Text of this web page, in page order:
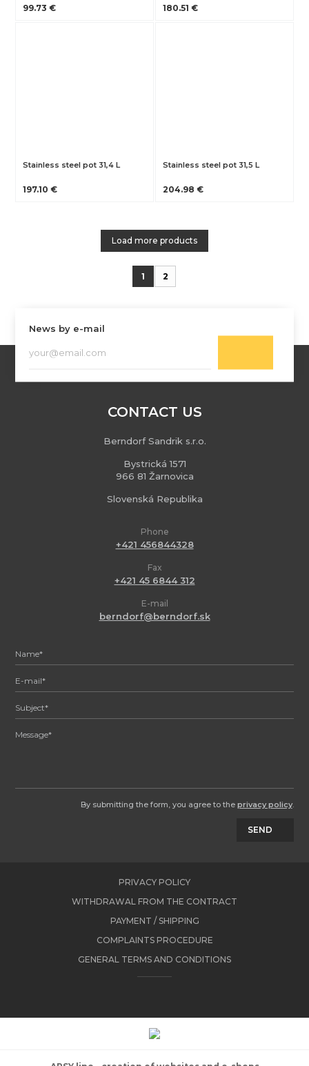
99.73 € 180.51 €
Stainless steel pot 31,4 L
197.10 €
Stainless steel pot 31,5 L
204.98 €
Load more products
1 2
News by e-mail
CONTACT US
Berndorf Sandrik s.r.o.
Bystrická 1571
966 81 Žarnovica
Slovenská Republika
Phone
+421 456844328
Fax
+421 45 6844 312
E-mail
berndorf@berndorf.sk
By submitting the form, you agree to the privacy policy.
SEND
PRIVACY POLICY
WITHDRAWAL FROM THE CONTRACT
PAYMENT / SHIPPING
COMPLAINTS PROCEDURE
GENERAL TERMS AND CONDITIONS